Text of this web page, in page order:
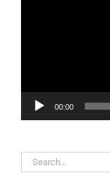
00:00
Search
for: